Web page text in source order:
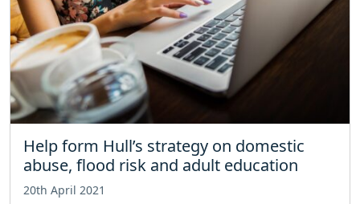
Help form Hull’s strategy on domestic
abuse, flood risk and adult education
20th April 2021